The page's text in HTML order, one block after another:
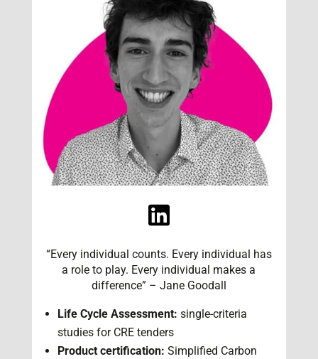
“Every individual counts. Every individual has
a role to play. Every individual makes a
difference” – Jane Goodall
Life Cycle Assessment: single-criteria
studies for CRE tenders
Product certification: Simplified Carbon